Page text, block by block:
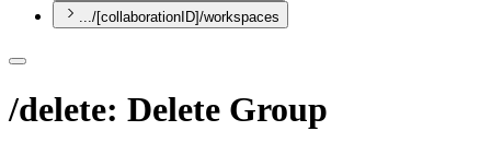
.../[collaborationID]/workspaces
/delete: Delete Group